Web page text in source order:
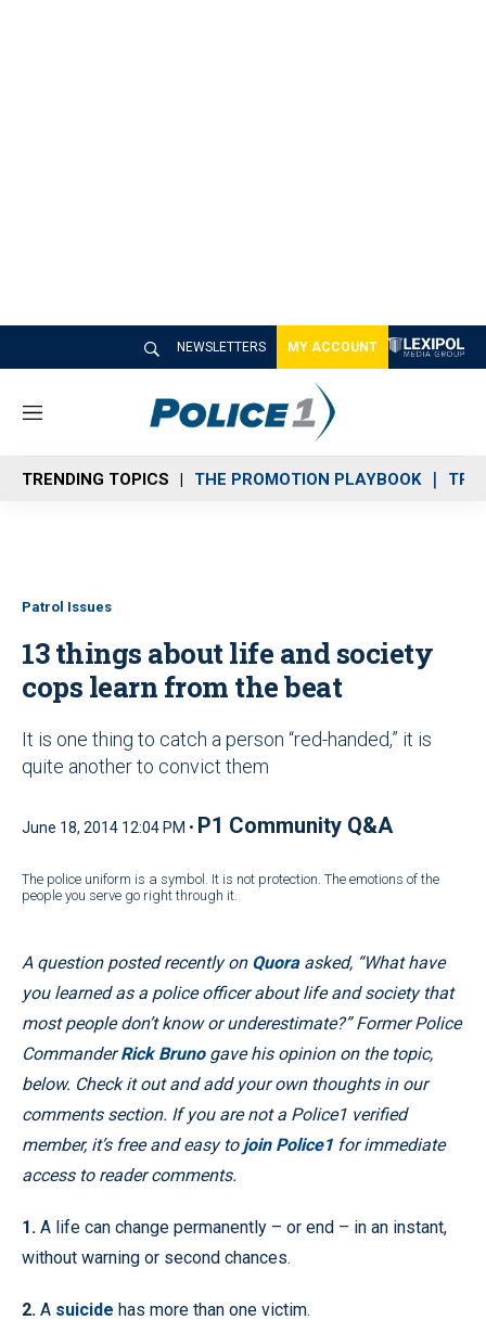
NEWSLETTERS MY ACCOUNT
M
n
u
TRENDING TOPICS THE PROMOTION PLAYBOOK
Patrol Issues
13 things about life and society
cops learn from the beat
It is one thing to catch a person “red-handed,” it is
quite another to convict them
June 18, 2014 12:04 PM • P1 Community Q&A
The police uniform is a symbol. It is not protection. The emotions of the
people you serve go right through it.
A question posted recently on Quoraasked, “What have
you learned as a police officer about life and society that
most people don’t know or underestimate?” Former Police
CommanderRick Brunogave his opinion on the topic,
below. Check it out and add your own thoughts in our
comments section. If you are not a Police1 verified
member, it’s free and easy to join Police1 for immediate
access to reader comments.
1. A life can change permanently – or end – in an instant,
without warning or second chances.
2. A suicide has more than one victim.